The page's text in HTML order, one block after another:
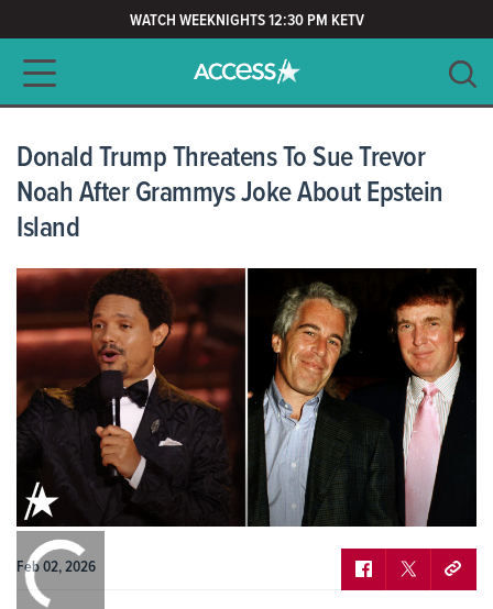
WATCH WEEKNIGHTS 12:30 PM KETV
Main navigation
Donald Trump Threatens To Sue Trevor
Noah After Grammys Joke About Epstein
Island
Feb 02, 2026